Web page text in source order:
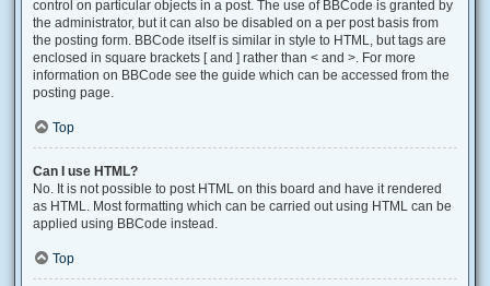
control on particular objects in a post. The use of BBCode is granted by
the administrator, but it can also be disabled on a per post basis from
the posting form. BBCode itself is similar in style to HTML, but tags are
enclosed in square brackets [ and ] rather than < and >. For more
information on BBCode see the guide which can be accessed from the
posting page.
Top
Can I use HTML?
No. It is not possible to post HTML on this board and have it rendered
as HTML. Most formatting which can be carried out using HTML can be
applied using BBCode instead.
Top